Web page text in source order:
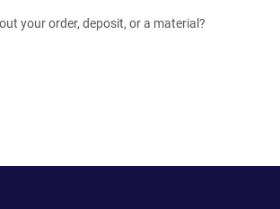
your order, deposit, or a material?